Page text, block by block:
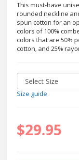
This must-have
rounded neckline
spun cotton for an
colors of 100%
colors that are 50%
cotton, and 25%
Size guide
$29.95